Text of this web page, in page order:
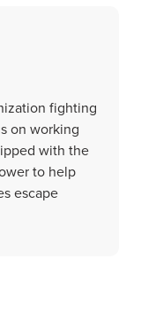
fighting
on working
with the
to help
escape